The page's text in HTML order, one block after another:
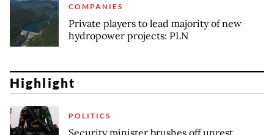
COMPANIES
Private players to lead majority of new
hydropower projects: PLN
Highlight
POLITICS
Security minister brushes off unrest